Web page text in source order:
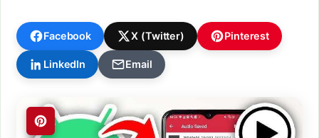
Facebook X (Twitter) Pinterest
LinkedIn Email